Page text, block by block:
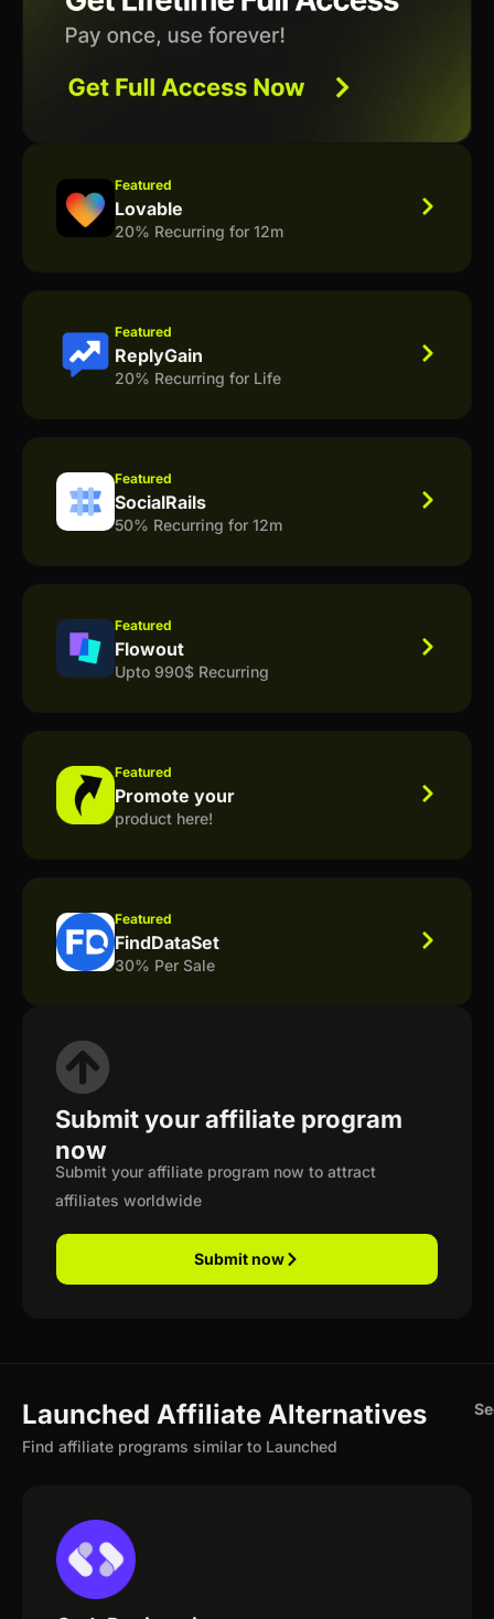
Featured
Lovable
20% Recurring for 12m
Featured
ReplyGain
20% Recurring for Life
Featured
SocialRails
50% Recurring for 12m
Featured
Flowout
Upto 990$ Recurring
Featured
Promote your
product here!
Featured
FindDataSet
30% Per Sale
Submit your affiliate program
now
Submit your affiliate program now to attract
affiliates worldwide
Submit now
Launched Affiliate Alternatives
Find affiliate programs similar to Launched